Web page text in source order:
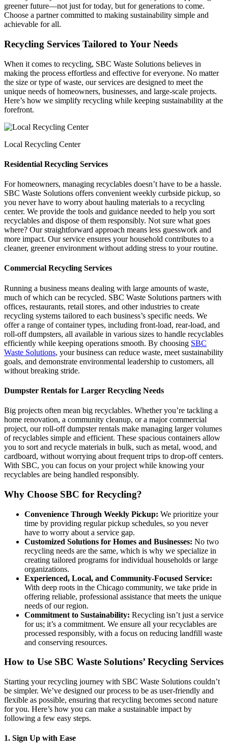
greener future—not just for today, but for generations to come.
Choose a partner committed to making sustainability simple and
achievable for all.
Recycling Services Tailored to Your Needs
When it comes to recycling, SBC Waste Solutions believes in
making the process effortless and effective for everyone. No matter
the size or type of waste, our services are designed to meet the
unique needs of homeowners, businesses, and large-scale projects.
Here’s how we simplify recycling while keeping sustainability at the
forefront.
Local Recycling Center
Residential Recycling Services
For homeowners, managing recyclables doesn’t have to be a hassle.
SBC Waste Solutions offers convenient weekly curbside pickup, so
you never have to worry about hauling materials to a recycling
center. We provide the tools and guidance needed to help you sort
recyclables and dispose of them responsibly. Not sure what goes
where? Our straightforward approach means less guesswork and
more impact. Our service ensures your household contributes to a
cleaner, greener environment without adding stress to your routine.
Commercial Recycling Services
Running a business means dealing with large amounts of waste,
much of which can be recycled. SBC Waste Solutions partners with
offices, restaurants, retail stores, and other industries to create
recycling systems tailored to each business’s specific needs. We
offer a range of container types, including front-load, rear-load, and
roll-off dumpsters, all available in various sizes to handle recyclables
efficiently while keeping operations smooth. By choosing SBC
Waste Solutions, your business can reduce waste, meet sustainability
goals, and demonstrate environmental leadership to customers, all
without breaking stride.
Dumpster Rentals for Larger Recycling Needs
Big projects often mean big recyclables. Whether you’re tackling a
home renovation, a community cleanup, or a major commercial
project, our roll-off dumpster rentals make managing larger volumes
of recyclables simple and efficient. These spacious containers allow
you to sort and recycle materials in bulk, such as metal, wood, and
cardboard, without worrying about frequent trips to drop-off centers.
With SBC, you can focus on your project while knowing your
recyclables are being handled responsibly.
Why Choose SBC for Recycling?
Convenience Through Weekly Pickup: We prioritize your
time by providing regular pickup schedules, so you never
have to worry about a service gap.
Customized Solutions for Homes and Businesses: No two
recycling needs are the same, which is why we specialize in
creating tailored programs for individual households or large
organizations.
Experienced, Local, and Community-Focused Service:
With deep roots in the Chicago community, we take pride in
offering reliable, professional assistance that meets the unique
needs of our region.
Commitment to Sustainability: Recycling isn’t just a service
for us; it’s a commitment. We ensure all your recyclables are
processed responsibly, with a focus on reducing landfill waste
and conserving resources.
How to Use SBC Waste Solutions’ Recycling Services
Starting your recycling journey with SBC Waste Solutions couldn’t
be simpler. We’ve designed our process to be as user-friendly and
flexible as possible, ensuring that recycling becomes second nature
for you. Here’s how you can make a sustainable impact by
following a few easy steps.
1. Sign Up with Ease